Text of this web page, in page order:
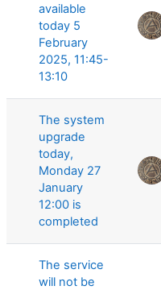
available
today 5
February
2025, 11:45-
13:10
The system
upgrade
today,
Monday 27
January
12:00 is
completed
The service
will not be